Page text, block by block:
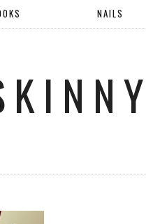
NAILS